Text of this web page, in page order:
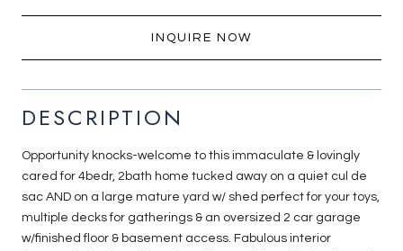
INQUIRE NOW
DESCRIPTION
Opportunity knocks-welcome to this immaculate & lovingly
cared for 4bedr, 2bath home tucked away on a quiet cul de
sac AND on a large mature yard w/ shed perfect for your toys,
multiple decks for gatherings & an oversized 2 car garage
w/finished floor & basement access. Fabulous interior